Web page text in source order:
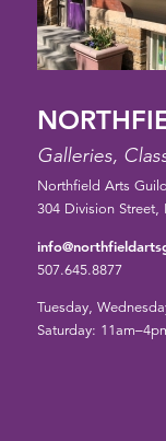
Galleries,
Northfield Arts Guild
304 Division
507.645.8877
Tuesday,
Saturday: